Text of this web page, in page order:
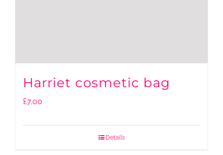
Harriet cosmetic bag
£7.00
Details